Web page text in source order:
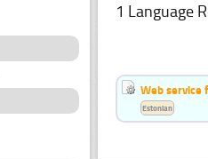
1 Language
Web service
Estonian